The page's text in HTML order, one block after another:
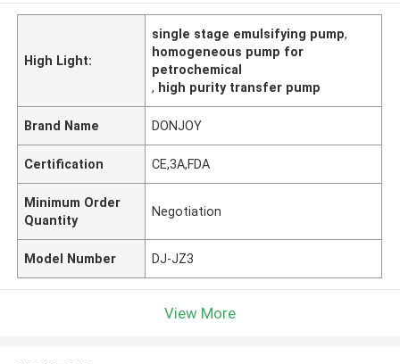
High Light:
single stage emulsifying pump,
homogeneous pump for
petrochemical
, high purity transfer pump
Brand Name DONJOY
Certification CE,3A,FDA
Minimum Order
Quantity
Negotiation
Model Number DJ-JZ3
View More